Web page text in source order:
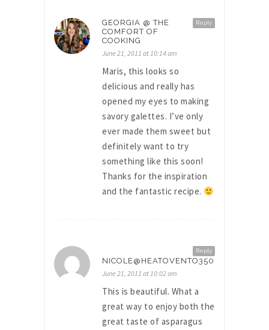
Reply
GEORGIA @ THE
COMFORT OF
COOKING
June 21, 2011 at 10:14 am
Maris, this looks so
delicious and really has
opened my eyes to making
savory galettes. I’ve only
ever made them sweet but
definitely want to try
something like this soon!
Thanks for the inspiration
and the fantastic recipe.
Reply
NICOLE@HEATOVENTO350
June 21, 2011 at 10:02 am
This is beautiful. What a
great way to enjoy both the
great taste of asparagus